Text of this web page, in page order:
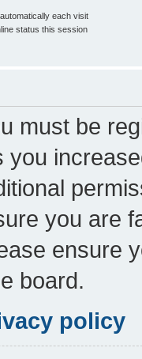
each visit
status this session
must be
you
you are
ensure
board.
policy